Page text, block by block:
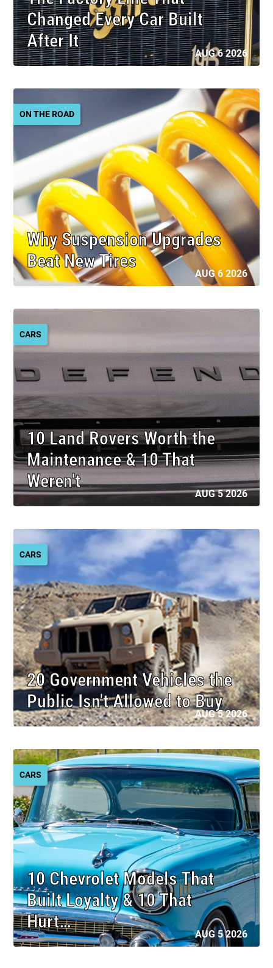
Changed Every Car Built
After It
AUG 6 2026
ON THE ROAD
Why Suspension Upgrades
Beat New Tires
AUG 6 2026
CARS
10 Land Rovers Worth the
Maintenance & 10 That
Weren't
AUG 5 2026
CARS
20 Government Vehicles the
Public Isn't Allowed to Buy
AUG 5 2026
CARS
10 Chevrolet Models That
Built Loyalty & 10 That
Hurt…
AUG 5 2026